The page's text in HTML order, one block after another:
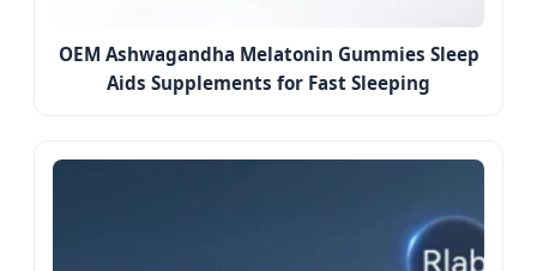
OEM Ashwagandha Melatonin Gummies Sleep
Aids Supplements for Fast Sleeping